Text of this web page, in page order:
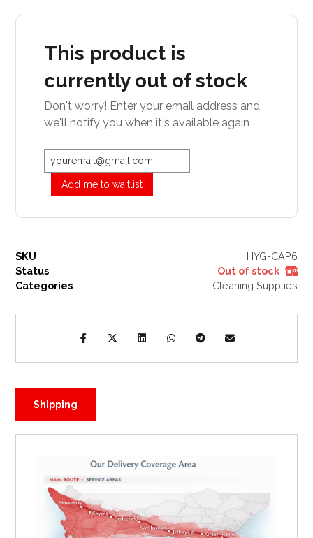
This product is
currently out of stock
Don't worry! Enter your email address and
we'll notify you when it's available again
Add me to waitlist
SKU
HYG-CAP6
Status
Out of stock
Categories
Cleaning Supplies
Shipping